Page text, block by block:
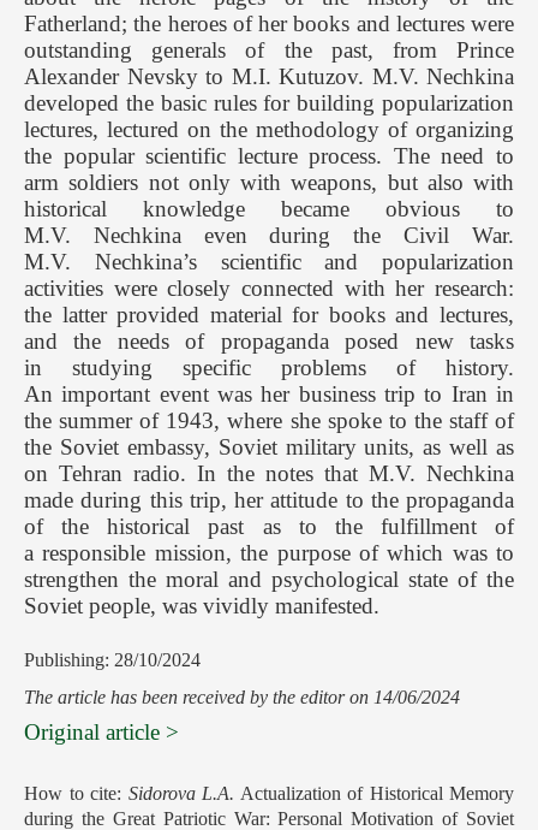
Fatherland; the heroes of her books and lectures were
outstanding generals of the past, from Prince
Alexander Nevsky to M.I. Kutuzov. M.V. Nechkina
developed the basic rules for building popularization
lectures, lectured on the methodology of organizing
the popular scientific lecture process. The need to
arm soldiers not only with weapons, but also with
historical knowledge became obvious to
M.V. Nechkina even during the Civil War.
M.V. Nechkina’s scientific and popularization
activities were closely connected with her research:
the latter provided material for books and lectures,
and the needs of propaganda posed new tasks
in studying specific problems of history.
An important event was her business trip to Iran in
the summer of 1943, where she spoke to the staff of
the Soviet embassy, Soviet military units, as well as
on Tehran radio. In the notes that M.V. Nechkina
made during this trip, her attitude to the propaganda
of the historical past as to the fulfillment of
a responsible mission, the purpose of which was to
strengthen the moral and psychological state of the
Soviet people, was vividly manifested.
Publishing: 28/10/2024
The article has been received by the editor on 14/06/2024
Original article >
How to cite: Sidorova L.A. Actualization of Historical Memory
during the Great Patriotic War: Personal Motivation of Soviet